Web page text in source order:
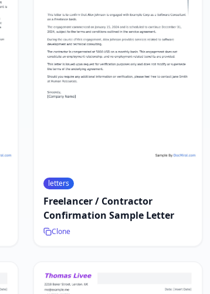
letters
Freelancer / Contractor
Confirmation Sample Letter
Clone